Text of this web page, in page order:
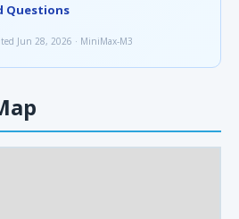
Questions
Jun 28, 2026 · MiniMax-M3